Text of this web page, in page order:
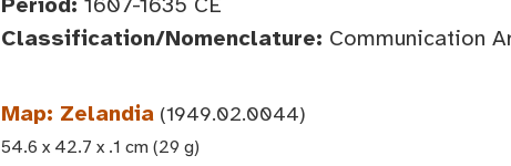
Classification/Nomenclature: Communication
Map: Zelandia (1949.02.0044)
54.6 x 42.7 x .1 cm (29 g)